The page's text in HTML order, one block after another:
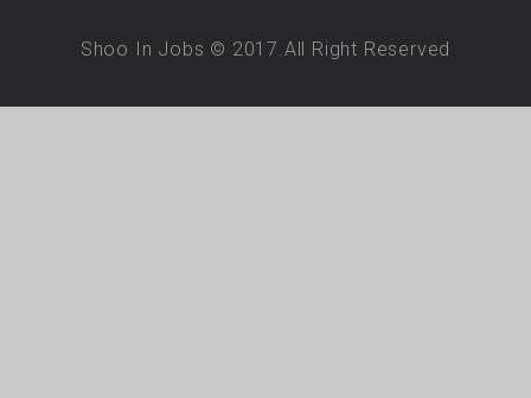
Shoo In Jobs © 2017.All Right Reserved